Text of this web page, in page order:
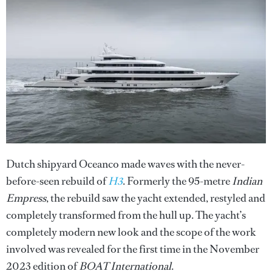
Dutch shipyard Oceanco made waves with the never-
before-seen rebuild ofH3. Formerly the 95-metreIndian
Empress, the rebuild saw the yacht extended, restyled and
completely transformed from the hull up. The yacht’s
completely modern new look and the scope of the work
involved was revealed for the first time in the November
2023 edition ofBOAT International.